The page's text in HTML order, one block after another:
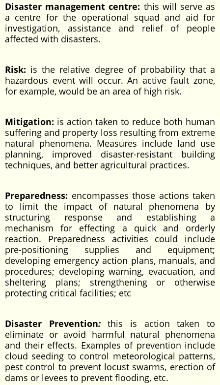
Disaster management centre: this will serve as
a centre for the operational squad and aid for
investigation, assistance and relief of people
affected with disasters.
Risk: is the relative degree of probability that a
hazardous event will occur. An active fault zone,
for example, would be an area of high risk.
Mitigation: is action taken to reduce both human
suffering and property loss resulting from extreme
natural phenomena. Measures include land use
planning, improved disaster-resistant building
techniques, and better agricultural practices.
Preparedness: encompasses those actions taken
to limit the impact of natural phenomena by
structuring response and establishing a
mechanism for effecting a quick and orderly
reaction. Preparedness activities could include
pre-positioning supplies and equipment;
developing emergency action plans, manuals, and
procedures; developing warning, evacuation, and
sheltering plans; strengthening or otherwise
protecting critical facilities; etc
Disaster Prevention:
this is action taken to
eliminate or avoid harmful natural phenomena
and their effects. Examples of prevention include
cloud seeding to control meteorological patterns,
pest control to prevent locust swarms, erection of
dams or levees to prevent flooding, etc.